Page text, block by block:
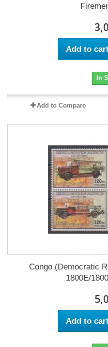
Add to
In
Add to Compare
Congo (Democratic
1800E/
Add to